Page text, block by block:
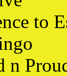
to
n